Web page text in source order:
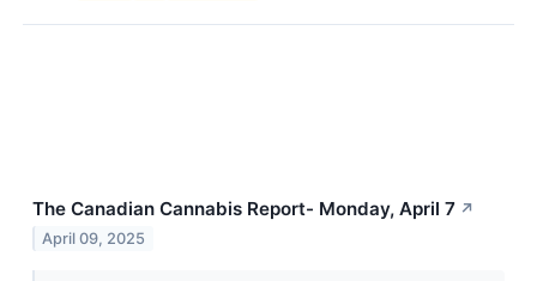
The Canadian Cannabis Report- Monday, April 7 ↗
April 09, 2025